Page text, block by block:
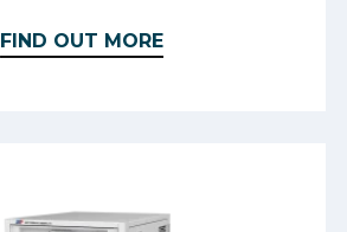
FIND OUT MORE